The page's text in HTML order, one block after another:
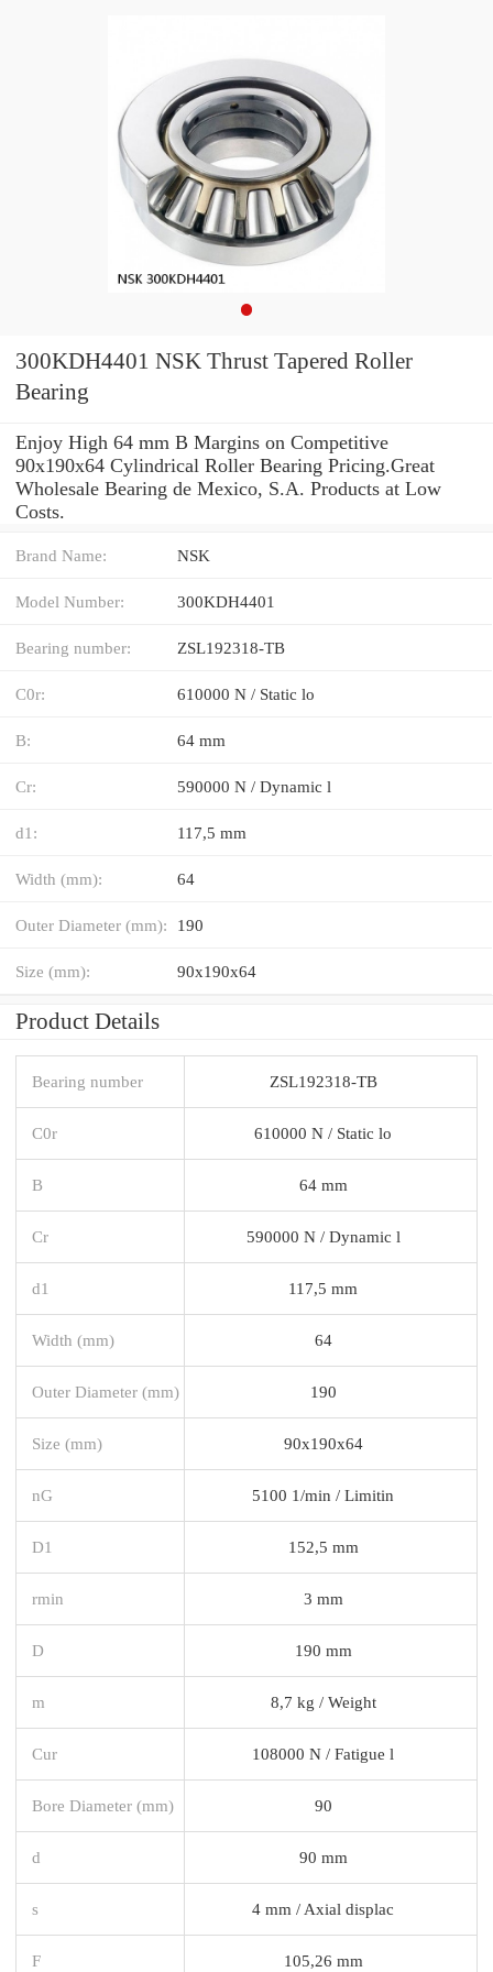
300KDH4401 NSK Thrust Tapered Roller
Bearing
Enjoy High 64 mm B Margins on Competitive
90x190x64 Cylindrical Roller Bearing Pricing.Great
Wholesale Bearing de Mexico, S.A. Products at Low
Costs.
Brand Name: NSK
Model Number: 300KDH4401
Bearing number: ZSL192318-TB
C0r: 610000 N / Static lo
B: 64 mm
Cr: 590000 N / Dynamic l
d1: 117,5 mm
Width (mm): 64
Outer Diameter (mm): 190
Size (mm): 90x190x64
Product Details
Bearing number ZSL192318-TB
C0r 610000 N / Static lo
B 64 mm
Cr 590000 N / Dynamic l
d1 117,5 mm
Width (mm) 64
Outer Diameter (mm) 190
Size (mm) 90x190x64
nG 5100 1/min / Limitin
D1 152,5 mm
rmin 3 mm
D 190 mm
m 8,7 kg / Weight
Cur 108000 N / Fatigue l
Bore Diameter (mm) 90
d 90 mm
s 4 mm / Axial displac
F 105,26 mm